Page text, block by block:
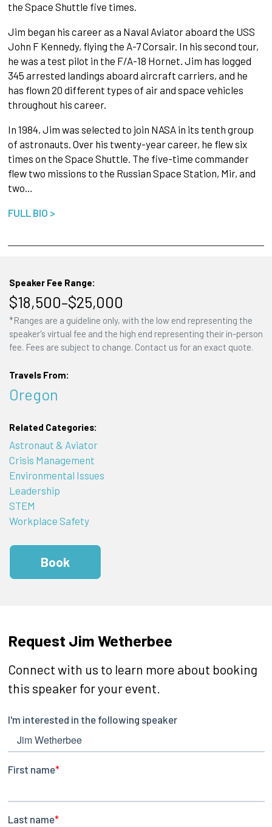
the Space Shuttle five times.
Jim began his career as a Naval Aviator aboard the USS
John F Kennedy, flying the A-7 Corsair. In his second tour,
he was a test pilot in the F/A-18 Hornet. Jim has logged
345 arrested landings aboard aircraft carriers, and he
has flown 20 different types of air and space vehicles
throughout his career.
In 1984, Jim was selected to join NASA in its tenth group
of astronauts. Over his twenty-year career, he flew six
times on the Space Shuttle. The five-time commander
flew two missions to the Russian Space Station, Mir, and
two…
FULL BIO >
Speaker Fee Range:
$18,500–$25,000
*Ranges are a guideline only, with the low end representing the
speaker's virtual fee and the high end representing their in-person
fee. Fees are subject to change. Contact us for an exact quote.
Travels From:
Oregon
Related Categories:
Astronaut & Aviator
Crisis Management
Environmental Issues
Leadership
STEM
Workplace Safety
Book
Request Jim Wetherbee
Connect with us to learn more about booking
this speaker for your event.